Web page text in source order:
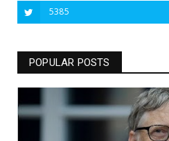
5385
POPULAR POSTS